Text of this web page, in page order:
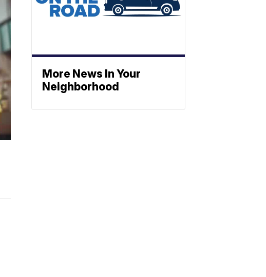
More News In Your
Neighborhood